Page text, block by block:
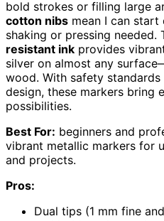
bold strokes or filling large
cotton nibs mean I can start
shaking or pressing needed.
resistant ink provides
silver on almost any
wood. With safety
design, these markers bring
possibilities.
Best For: beginners and
vibrant metallic markers for
and projects.
Pros:
Dual tips (1 mm fine